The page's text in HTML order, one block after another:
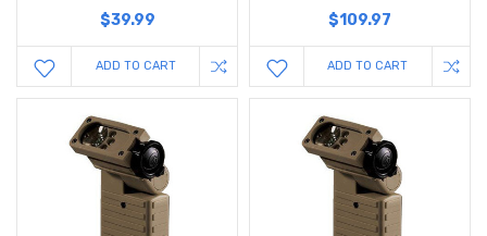
$39.99
ADD TO CART
$109.97
ADD TO CART